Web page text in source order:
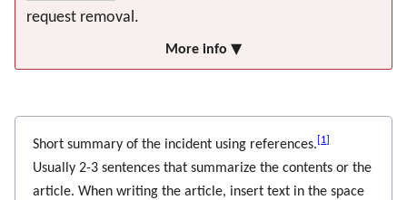
request removal.
More info ▼
Short summary of the incident using references. 1
Usually 2-3 sentences that summarize the contents or the
article. When writing the article, insert text in the space